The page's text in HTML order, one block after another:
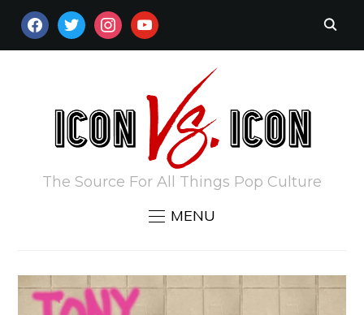
FACEBOOKTWITTERINSTAGRAM
YOUTUBE
The Source For All Things Pop Culture
MENU